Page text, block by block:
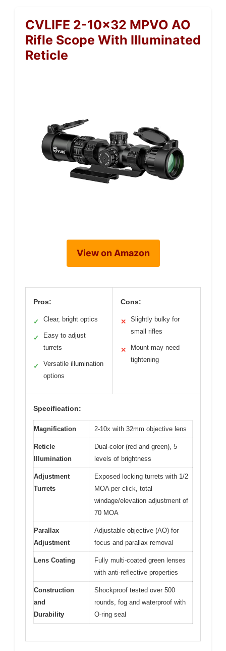
CVLIFE 2-10×32 MPVO AO
Rifle Scope With Illuminated
Reticle
View on Amazon
Pros:
✓ Clear, bright optics
✓
Easy to adjust
turrets
✓
Versatile illumination
options
Cons:
✕
Slightly bulky for
small rifles
✕
Mount may need
tightening
Specification:
Magnification 2-10x with 32mm objective lens
Reticle
Illumination
Dual-color (red and green), 5
levels of brightness
Adjustment
Turrets
Exposed locking turrets with 1/2
MOA per click, total
windage/elevation adjustment of
70 MOA
Parallax
Adjustment
Adjustable objective (AO) for
focus and parallax removal
Lens Coating
Fully multi-coated green lenses
with anti-reflective properties
Construction
and
Durability
Shockproof tested over 500
rounds, fog and waterproof with
O-ring seal